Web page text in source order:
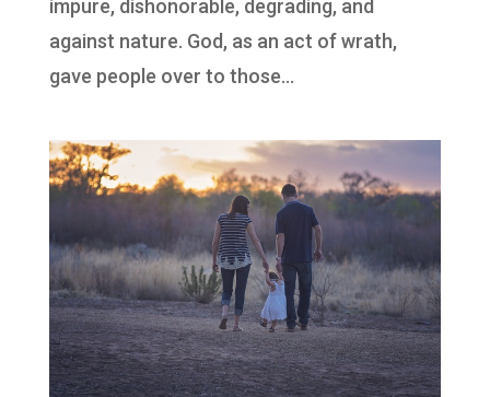
impure, dishonorable, degrading, and
against nature. God, as an act of wrath,
gave people over to those...